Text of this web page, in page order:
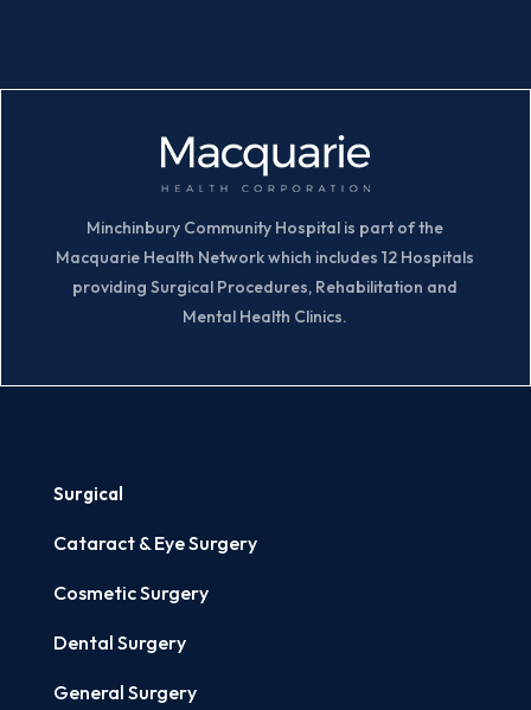
Minchinbury Community Hospital is part of the
Macquarie Health Network which includes 12 Hospitals
providing Surgical Procedures, Rehabilitation and
Mental Health Clinics.
Surgical
Cataract & Eye Surgery
Cosmetic Surgery
Dental Surgery
General Surgery